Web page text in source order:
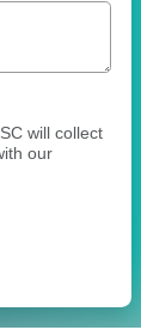
of 250
will collect
our